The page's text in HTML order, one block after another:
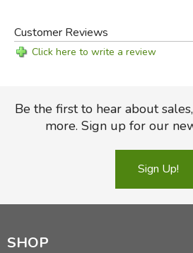
Customer Reviews
Click here to write a review
Be the first to hear about
more. Sign up for our
Sign Up!
SHOP